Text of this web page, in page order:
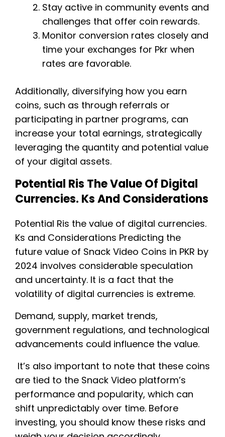
Stay active in community events and
challenges that offer coin rewards.
Monitor conversion rates closely and
time your exchanges for Pkr when
rates are favorable.
Additionally, diversifying how you earn
coins, such as through referrals or
participating in partner programs, can
increase your total earnings, strategically
leveraging the quantity and potential value
of your digital assets.
Potential Ris The Value Of Digital
Currencies. Ks And Considerations
Potential Ris the value of digital currencies.
Ks and Considerations Predicting the
future value of Snack Video Coins in PKR by
2024 involves considerable speculation
and uncertainty. It is a fact that the
volatility of digital currencies is extreme.
Demand, supply, market trends,
government regulations, and technological
advancements could influence the value.
It’s also important to note that these coins
are tied to the Snack Video platform’s
performance and popularity, which can
shift unpredictably over time. Before
investing, you should know these risks and